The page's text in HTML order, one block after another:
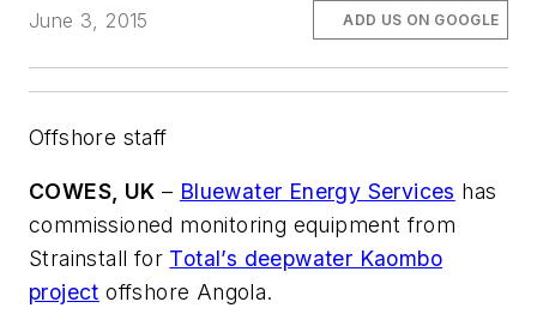
June 3, 2015
ADD US ON GOOGLE
Offshore staff
COWES, UK – Bluewater Energy Services has
commissioned monitoring equipment from
Strainstall for Total’s deepwater Kaombo
project offshore Angola.